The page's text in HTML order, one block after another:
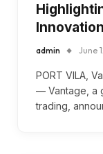
Innovation
admin June
PORT VILA,
— Vantage, a
trading,